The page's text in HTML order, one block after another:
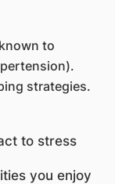
to
strategies.
to stress
you enjoy